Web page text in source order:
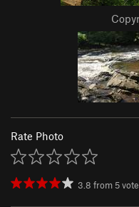
Rate Photo
3.8 from 5